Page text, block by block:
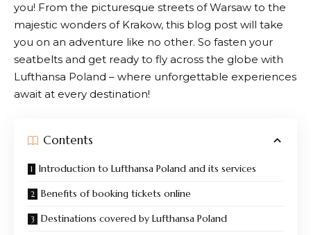
you! From the picturesque streets of Warsaw to the
majestic wonders of Krakow, this blog post will take
you on an adventure like no other. So fasten your
seatbelts and get ready to fly across the globe with
Lufthansa Poland – where unforgettable experiences
await at every destination!
Contents
Introduction to Lufthansa Poland and its services
Benefits of booking tickets online
Destinations covered by Lufthansa Poland